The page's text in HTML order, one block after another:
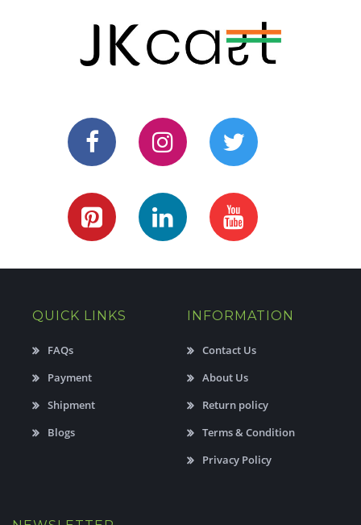
QUICK LINKS
FAQs
Payment
Shipment
Blogs
INFORMATION
Contact Us
About Us
Return policy
Terms & Condition
Privacy Policy